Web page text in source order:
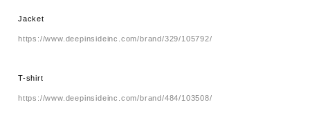
Jacket
https://www.deepinsideinc.com/brand/329/105792/
T-shirt
https://www.deepinsideinc.com/brand/484/103508/